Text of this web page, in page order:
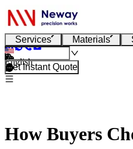
Services Materials
English
Get Instant Quote
How Buyers